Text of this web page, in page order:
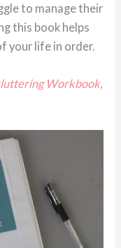
to manage their
this book helps
your life in order.
Workbook,